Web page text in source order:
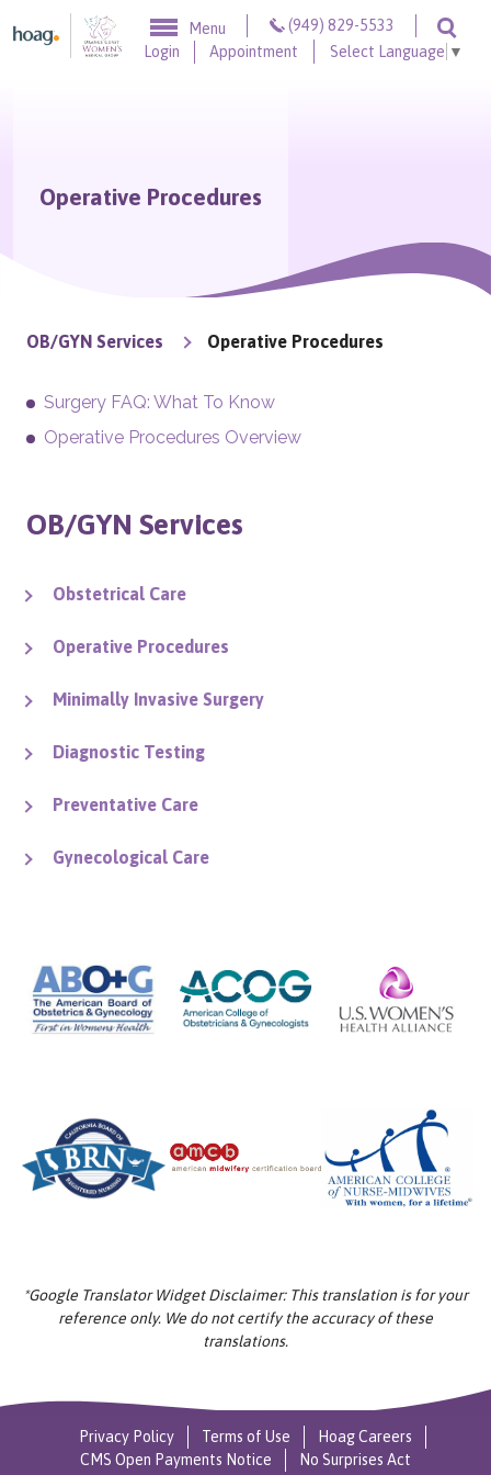
Skip to content
Menu
(949) 829-5533
Login Appointment Select Language ▼
Operative Procedures
OB/GYN Services Operative Procedures
Surgery FAQ: What To Know
Operative Procedures Overview
OB/GYN Services
Obstetrical Care
Operative Procedures
Minimally Invasive Surgery
Diagnostic Testing
Preventative Care
Gynecological Care
*Google Translator Widget Disclaimer: This translation is for your
reference only. We do not certify the accuracy of these
translations.
Privacy Policy Terms of Use
Hoag Careers
CMS Open Payments Notice
No Surprises Act